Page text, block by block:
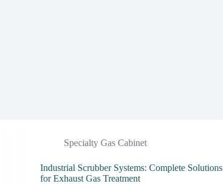
Specialty Gas Cabinet
Industrial Scrubber Systems: Complete Solutions
for Exhaust Gas Treatment